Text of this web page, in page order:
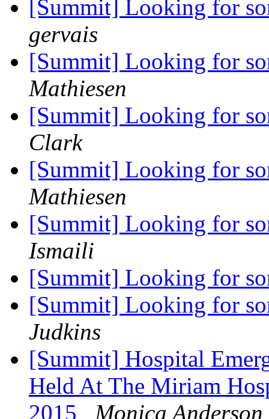
[Summit] Looking for
gervais
[Summit] Looking for
Mathiesen
[Summit] Looking for
Clark
[Summit] Looking for
Mathiesen
[Summit] Looking for
Ismaili
[Summit] Looking for
[Summit] Looking for
Judkins
[Summit] Hospital
Held At The Miriam
2015
Monica Anderson